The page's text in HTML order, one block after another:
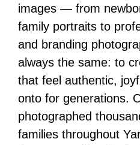
images — from
family portraits to
and branding
always the same: to
that feel authentic,
onto for generations.
photographed
families throughout